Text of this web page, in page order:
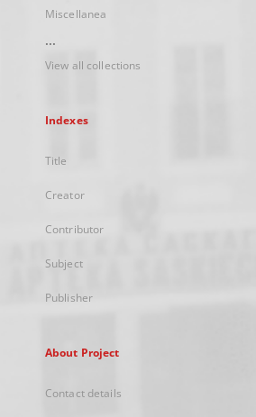
Miscellanea
...
View all collections
Indexes
Title
Creator
Contributor
Subject
Publisher
About Project
Contact details